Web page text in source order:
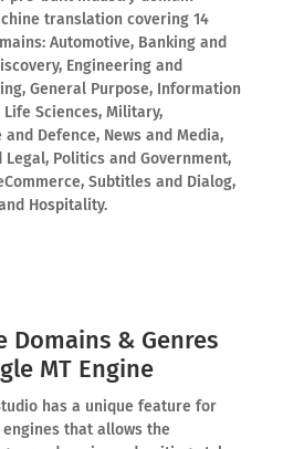
translation covering 14
Automotive, Banking and
Engineering and
General Purpose, Information
Life Sciences, Military,
Defence, News and Media,
Legal, Politics and Government,
Subtitles and Dialog,
Hospitality.
Domains & Genres
MT Engine
has a unique feature for
that allows the